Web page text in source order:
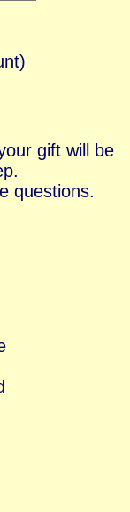
gift will be
questions.